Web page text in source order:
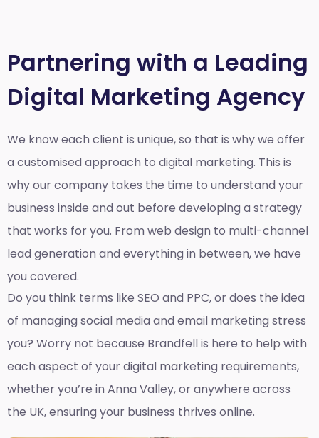
Partnering with a Leading
Digital Marketing Agency
We know each client is unique, so that is why we offer
a customised approach to digital marketing. This is
why our company takes the time to understand your
business inside and out before developing a strategy
that works for you. From web design to multi-channel
lead generation and everything in between, we have
you covered.
Do you think terms like SEO and PPC, or does the idea
of managing social media and email marketing stress
you? Worry not because Brandfell is here to help with
each aspect of your digital marketing requirements,
whether you’re in Anna Valley, or anywhere across
the UK, ensuring your business thrives online.